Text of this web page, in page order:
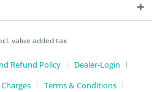
value added tax
Refund Policy
Dealer-Login
Terms & Conditions